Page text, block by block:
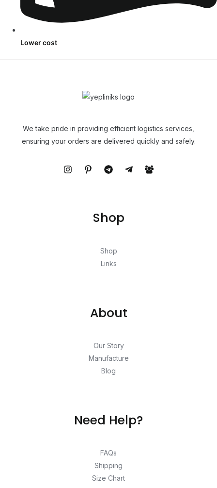
Lower cost
We take pride in providing efficient logistics services,
ensuring your orders are delivered quickly and safely.
Shop
Shop
Links
About
Our Story
Manufacture
Blog
Need Help?
FAQs
Shipping
Size Chart